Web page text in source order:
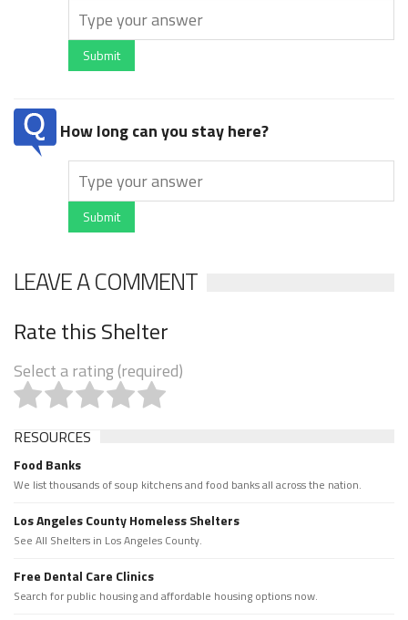
Submit
How long can you stay here?
Submit
LEAVE A COMMENT
Rate this Shelter
Select a rating (required)
RESOURCES
Food Banks
We list thousands of soup kitchens and food banks all across the nation.
Los Angeles County Homeless Shelters
See All Shelters in Los Angeles County.
Free Dental Care Clinics
Search for public housing and affordable housing options now.